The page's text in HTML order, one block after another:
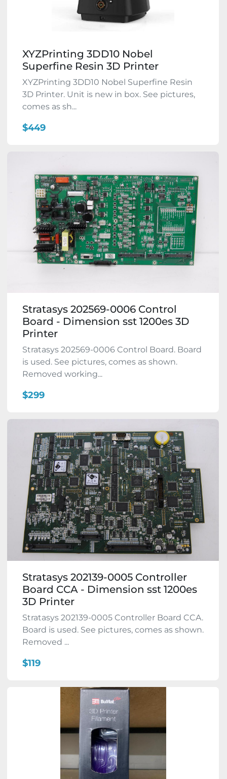
XYZPrinting 3DD10 Nobel
Superfine Resin 3D Printer
XYZPrinting 3DD10 Nobel Superfine Resin
3D Printer. Unit is new in box. See pictures,
comes as sh...
$449
Stratasys 202569-0006 Control
Board - Dimension sst 1200es 3D
Printer
Stratasys 202569-0006 Control Board. Board
is used. See pictures, comes as shown.
Removed working...
$299
Stratasys 202139-0005 Controller
Board CCA - Dimension sst 1200es
3D Printer
Stratasys 202139-0005 Controller Board CCA.
Board is used. See pictures, comes as shown.
Removed ...
$119